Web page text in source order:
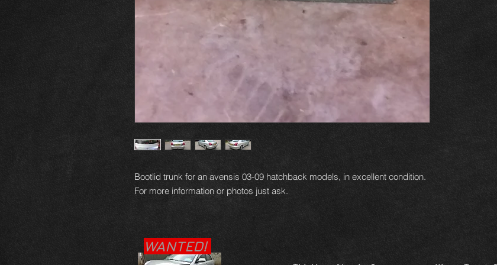
Bootlid trunk for an avensis 03-09 hatchback models, in excellent condition.
For more information or photos just ask.
WANTED!